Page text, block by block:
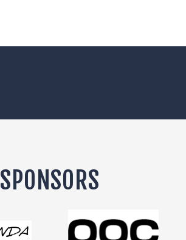
SPONSORS